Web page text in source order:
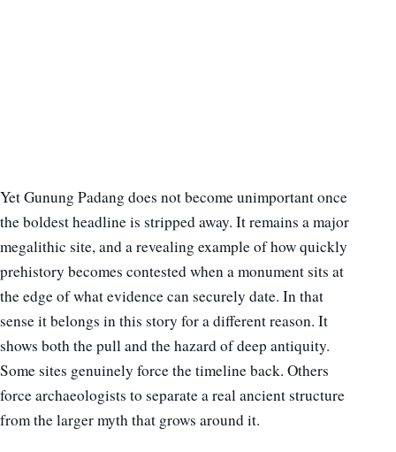
Yet Gunung Padang does not become unimportant once
the boldest headline is stripped away. It remains a major
megalithic site, and a revealing example of how quickly
prehistory becomes contested when a monument sits at
the edge of what evidence can securely date. In that
sense it belongs in this story for a different reason. It
shows both the pull and the hazard of deep antiquity.
Some sites genuinely force the timeline back. Others
force archaeologists to separate a real ancient structure
from the larger myth that grows around it.